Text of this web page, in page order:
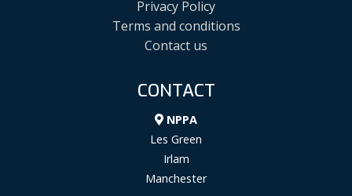
Privacy Policy
Terms and conditions
Contact us
CONTACT
NPPA
Les Green
Irlam
Manchester